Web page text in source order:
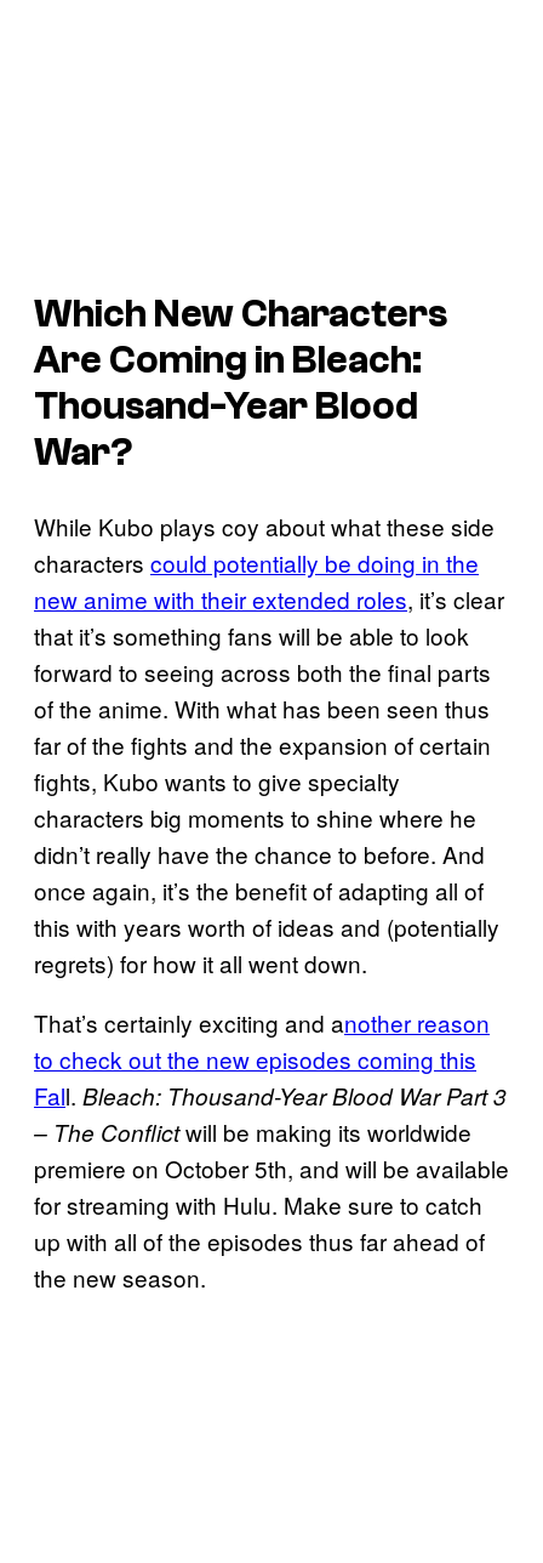
Which New Characters
Are Coming in Bleach:
Thousand-Year Blood
War?
While Kubo plays coy about what these side
characters could potentially be doing in the
new anime with their extended roles, it’s clear
that it’s something fans will be able to look
forward to seeing across both the final parts
of the anime. With what has been seen thus
far of the fights and the expansion of certain
fights, Kubo wants to give specialty
characters big moments to shine where he
didn’t really have the chance to before. And
once again, it’s the benefit of adapting all of
this with years worth of ideas and (potentially
regrets) for how it all went down.
That’s certainly exciting and another reason
to check out the new episodes coming this
Fall. Bleach: Thousand-Year Blood War Part 3
– The Conflictwill be making its worldwide
premiere on October 5th, and will be available
for streaming with Hulu. Make sure to catch
up with all of the episodes thus far ahead of
the new season.